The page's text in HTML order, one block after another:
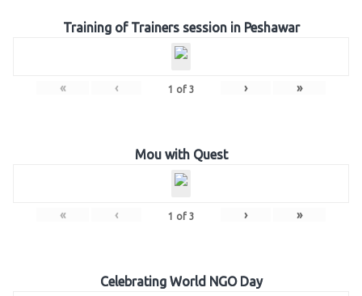
Training of Trainers session in Peshawar
« ‹ 1 of 3 › »
Mou with Quest
« ‹ 1 of 3 › »
Celebrating World NGO Day